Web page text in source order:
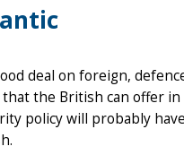
deal on foreign,
the British can offer in
policy will probably